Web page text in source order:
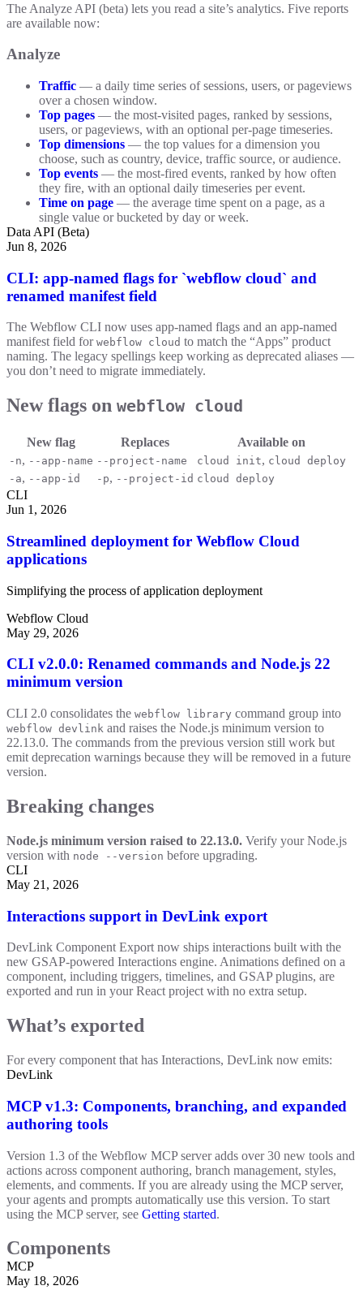
The Analyze API (beta) lets you read a site’s analytics. Five reports
are available now:
Analyze
Traffic — a daily time series of sessions, users, or pageviews
over a chosen window.
Top pages — the most-visited pages, ranked by sessions,
users, or pageviews, with an optional per-page timeseries.
Top dimensions — the top values for a dimension you
choose, such as country, device, traffic source, or audience.
Top events — the most-fired events, ranked by how often
they fire, with an optional daily timeseries per event.
Time on page — the average time spent on a page, as a
single value or bucketed by day or week.
Data API (Beta)
Jun 8, 2026
CLI: app-named flags for `webflow cloud` and
renamed manifest field
The Webflow CLI now uses app-named flags and an app-named
manifest field for webflow cloud to match the “Apps” product
naming. The legacy spellings keep working as deprecated aliases —
you don’t need to migrate immediately.
New flags on webflow cloud
New flag Replaces Available on
-n, --app-name --project-name cloud init, cloud deploy
-a, --app-id -p, --project-id cloud deploy
CLI
Jun 1, 2026
Streamlined deployment for Webflow Cloud
applications
Simplifying the process of application deployment
Webflow Cloud
May 29, 2026
CLI v2.0.0: Renamed commands and Node.js 22
minimum version
CLI 2.0 consolidates the webflow library command group into
webflow devlink and raises the Node.js minimum version to
22.13.0. The commands from the previous version still work but
emit deprecation warnings because they will be removed in a future
version.
Breaking changes
Node.js minimum version raised to 22.13.0. Verify your Node.js
version with node --version before upgrading.
CLI
May 21, 2026
Interactions support in DevLink export
DevLink Component Export now ships interactions built with the
new GSAP-powered Interactions engine. Animations defined on a
component, including triggers, timelines, and GSAP plugins, are
exported and run in your React project with no extra setup.
What’s exported
For every component that has Interactions, DevLink now emits:
DevLink
MCP v1.3: Components, branching, and expanded
authoring tools
Version 1.3 of the Webflow MCP server adds over 30 new tools and
actions across component authoring, branch management, styles,
elements, and comments. If you are already using the MCP server,
your agents and prompts automatically use this version. To start
using the MCP server, see Getting started.
Components
MCP
May 18, 2026